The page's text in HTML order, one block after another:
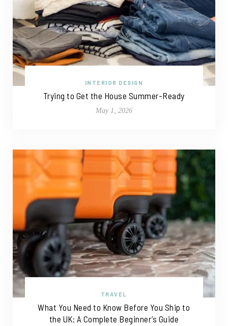
INTERIOR DESIGN
Trying to Get the House Summer-Ready
May 1, 2026
TRAVEL
What You Need to Know Before You Ship to
the UK: A Complete Beginner’s Guide